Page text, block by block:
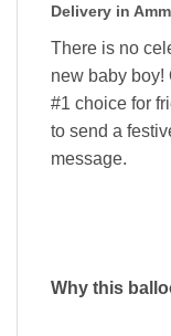
Delivery in
There is no
new baby boy!
#1 choice for
to send a
message.
Why this